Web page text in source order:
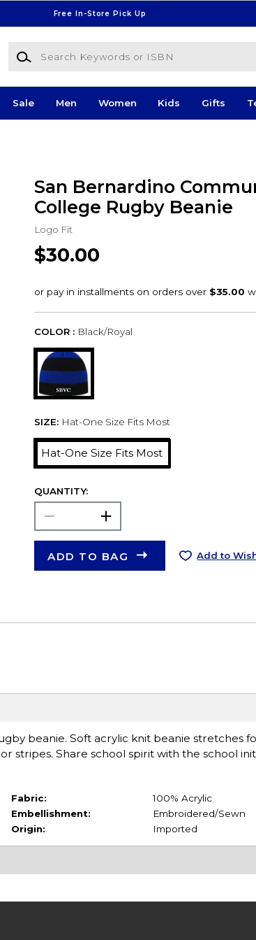
Free In-Store Pick Up
Search Keywords or ISBN
Sale Men Women Kids Gifts
San Bernardino
College Rugby Beanie
Logo Fit
$30.00
COLOR : Black/Royal
SIZE: Hat-One Size Fits Most
Hat-One Size Fits Most
QUANTITY:
ADD TO BAG Add to
beanie. Soft acrylic knit beanie stretches
stripes. Share school spirit with the school
Fabric:
100% Acrylic
Embellishment:
Embroidered/Sewn
Origin:
Imported